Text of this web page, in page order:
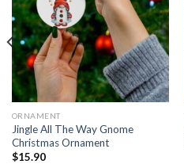
ORNAMENT
Jingle All The Way Gnome
Christmas Ornament
$15.90